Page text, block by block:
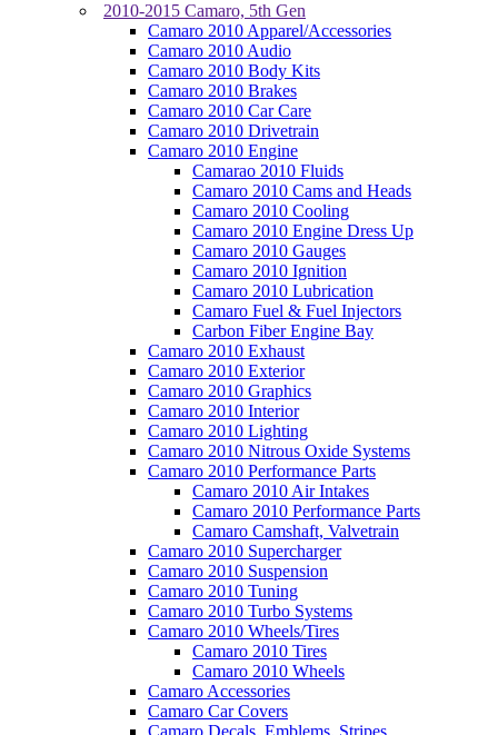
2010-2015 Camaro, 5th Gen
Camaro 2010 Apparel/Accessories
Camaro 2010 Audio
Camaro 2010 Body Kits
Camaro 2010 Brakes
Camaro 2010 Car Care
Camaro 2010 Drivetrain
Camaro 2010 Engine
Camarao 2010 Fluids
Camaro 2010 Cams and Heads
Camaro 2010 Cooling
Camaro 2010 Engine Dress Up
Camaro 2010 Gauges
Camaro 2010 Ignition
Camaro 2010 Lubrication
Camaro Fuel & Fuel Injectors
Carbon Fiber Engine Bay
Camaro 2010 Exhaust
Camaro 2010 Exterior
Camaro 2010 Graphics
Camaro 2010 Interior
Camaro 2010 Lighting
Camaro 2010 Nitrous Oxide Systems
Camaro 2010 Performance Parts
Camaro 2010 Air Intakes
Camaro 2010 Performance Parts
Camaro Camshaft, Valvetrain
Camaro 2010 Supercharger
Camaro 2010 Suspension
Camaro 2010 Tuning
Camaro 2010 Turbo Systems
Camaro 2010 Wheels/Tires
Camaro 2010 Tires
Camaro 2010 Wheels
Camaro Accessories
Camaro Car Covers
Camaro Decals, Emblems, Stripes